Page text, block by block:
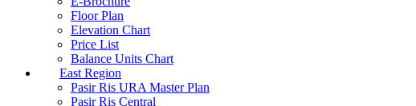
Floor Plan
Elevation Chart
Price List
Balance Units Chart
East Region
Pasir Ris URA Master Plan
Pasir Ris Central